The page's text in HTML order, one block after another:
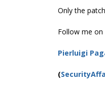
Only the
Follow me on
Pierluigi
(